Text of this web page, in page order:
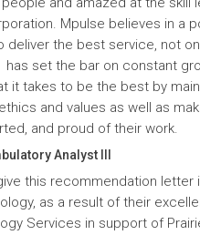
Mpulse believes in a
deliver the best service, not
set the bar on constant
it takes to be the best by
and values as well as
and proud of their work.
Analyst III
this recommendation letter
as a result of their
Services in support of